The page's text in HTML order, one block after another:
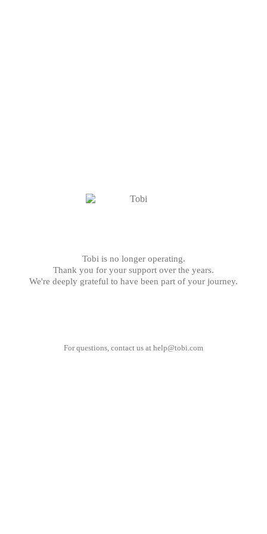
Tobi is no longer operating.
Thank you for your support over the years.
We're deeply grateful to have been part of your journey.
For questions, contact us at help@tobi.com